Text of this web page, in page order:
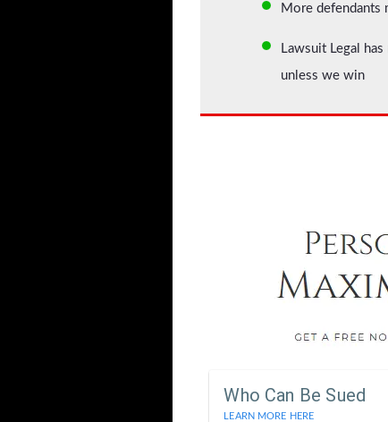
More defendants
Lawsuit Legal
unless we win
Who Can Be Sued
LEARN MORE HERE